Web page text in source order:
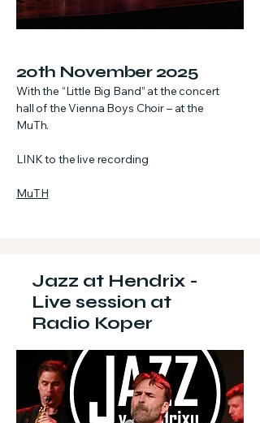
20th November 2025
With the “Little Big Band” at the concert
hall of the Vienna Boys Choir – at the
MuTh.
LINK to the live recording
MuTH
Jazz at Hendrix -
Live session at
Radio Koper